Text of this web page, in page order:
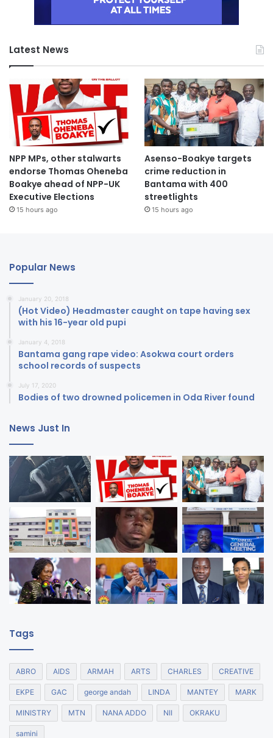
Latest News
NPP MPs, other stalwarts
endorse Thomas Oheneba
Boakye ahead of NPP-UK
Executive Elections
15 hours ago
Asenso-Boakye targets
crime reduction in
Bantama with 400
streetlights
15 hours ago
Popular News
January 20, 2018
(Hot Video) Headmaster caught on tape having sex
with his 16-year old pupi
January 4, 2018
Bantama gang rape video: Asokwa court orders
school records of suspects
July 17, 2020
Bodies of two drowned policemen in Oda River found
News Just In
Tags
ABRO AIDS ARMAH ARTS CHARLES CREATIVE
EKPE GAC george andah LINDA MANTEY MARK
MINISTRY MTN NANA ADDO NII OKRAKU
samini